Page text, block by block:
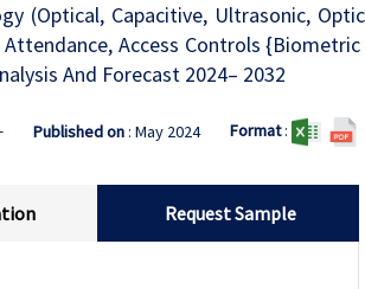
(Optical, Capacitive, Ultrasonic,
Access Controls
And Forecast 2024– 2032
Published on: May 2024 Format:
Request Sample